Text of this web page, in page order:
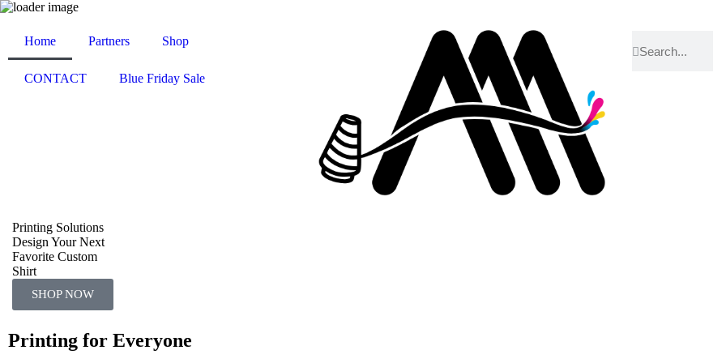
Home Partners Shop
CONTACT Blue Friday Sale
Printing Solutions
Design Your Next
Favorite Custom
Shirt
SHOP NOW
Printing for Everyone